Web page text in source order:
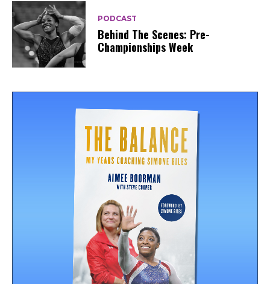
PODCAST
Behind The Scenes: Pre-
Championships Week